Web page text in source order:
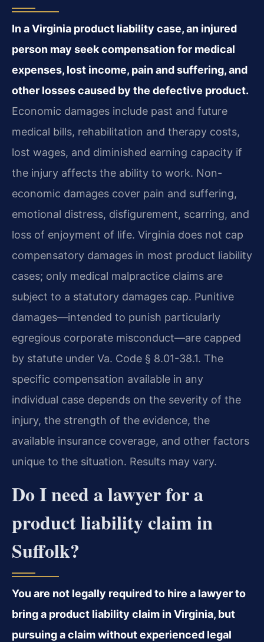
In a Virginia product liability case, an injured
person may seek compensation for medical
expenses, lost income, pain and suffering, and
other losses caused by the defective product.
Economic damages include past and future
medical bills, rehabilitation and therapy costs,
lost wages, and diminished earning capacity if
the injury affects the ability to work. Non-
economic damages cover pain and suffering,
emotional distress, disfigurement, scarring, and
loss of enjoyment of life. Virginia does not cap
compensatory damages in most product liability
cases; only medical malpractice claims are
subject to a statutory damages cap. Punitive
damages—intended to punish particularly
egregious corporate misconduct—are capped
by statute under Va. Code § 8.01-38.1. The
specific compensation available in any
individual case depends on the severity of the
injury, the strength of the evidence, the
available insurance coverage, and other factors
unique to the situation. Results may vary.
Do I need a lawyer for a
product liability claim in
Suffolk?
You are not legally required to hire a lawyer to
bring a product liability claim in Virginia, but
pursuing a claim without experienced legal